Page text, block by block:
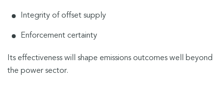
Integrity of offset supply
Enforcement certainty
Its effectiveness will shape emissions outcomes well beyond
the power sector.